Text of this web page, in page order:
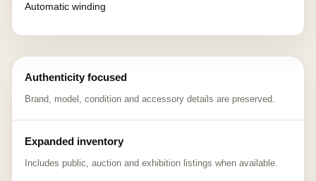
Automatic winding
Authenticity focused
Brand, model, condition and accessory details are preserved.
Expanded inventory
Includes public, auction and exhibition listings when available.